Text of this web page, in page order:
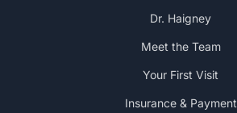
Dr. Haigney
Meet the Team
Your First Visit
Insurance & Payment